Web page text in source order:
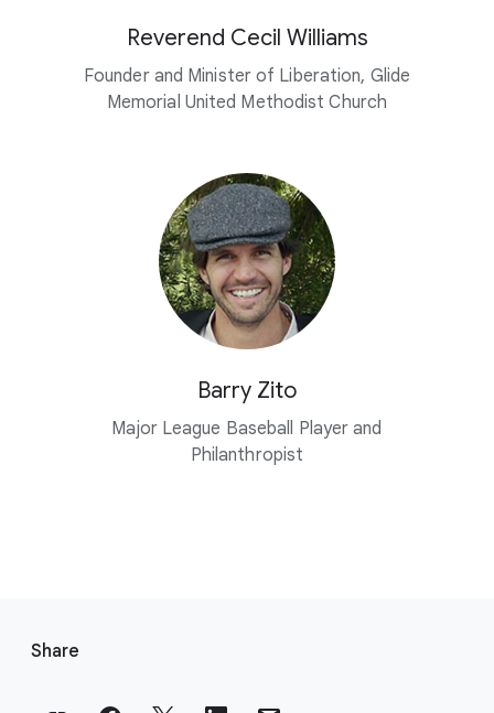
Reverend Cecil Williams
Founder and Minister of Liberation, Glide
Memorial United Methodist Church
Barry Zito
Major League Baseball Player and
Philanthropist
Share